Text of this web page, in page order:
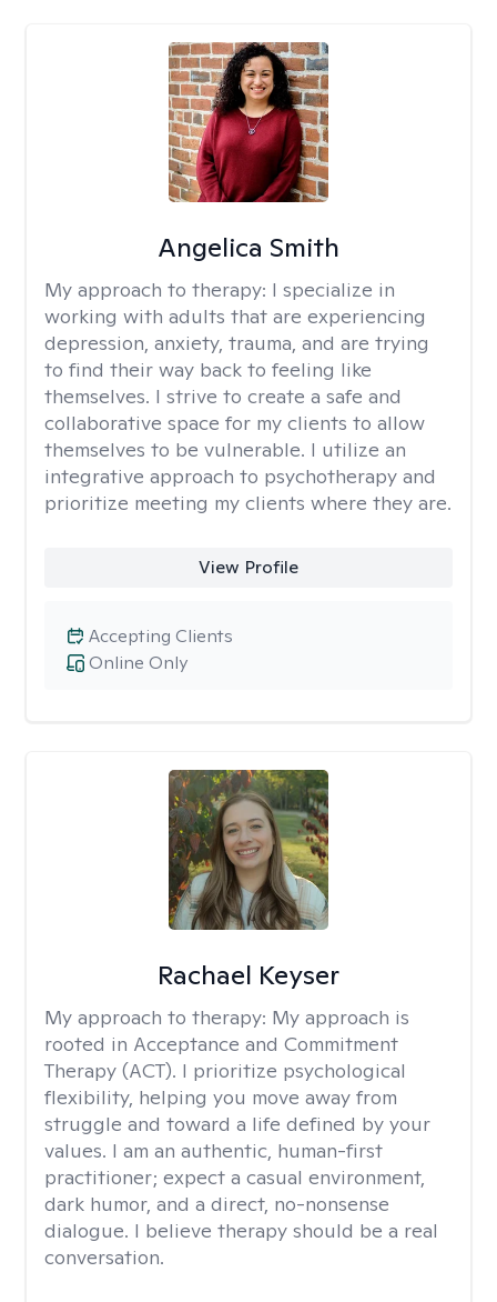
Angelica Smith
My approach to therapy: I specialize in
working with adults that are experiencing
depression, anxiety, trauma, and are trying
to find their way back to feeling like
themselves. I strive to create a safe and
collaborative space for my clients to allow
themselves to be vulnerable. I utilize an
integrative approach to psychotherapy and
prioritize meeting my clients where they are.
View Profile
Online Only
Accepting Clients
Rachael Keyser
My approach to therapy: My approach is
rooted in Acceptance and Commitment
Therapy (ACT). I prioritize psychological
flexibility, helping you move away from
struggle and toward a life defined by your
values. I am an authentic, human-first
practitioner; expect a casual environment,
dark humor, and a direct, no-nonsense
dialogue. I believe therapy should be a real
conversation.